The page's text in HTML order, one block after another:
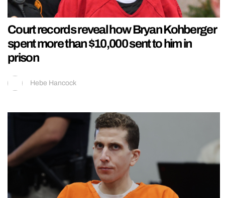
Court records reveal how Bryan Kohberger
spent more than $10,000 sent to him in
prison
Hebe Hancock